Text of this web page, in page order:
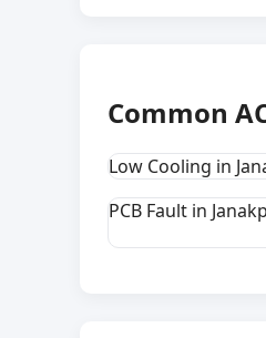
Common
Low Cooling in
PCB Fault in